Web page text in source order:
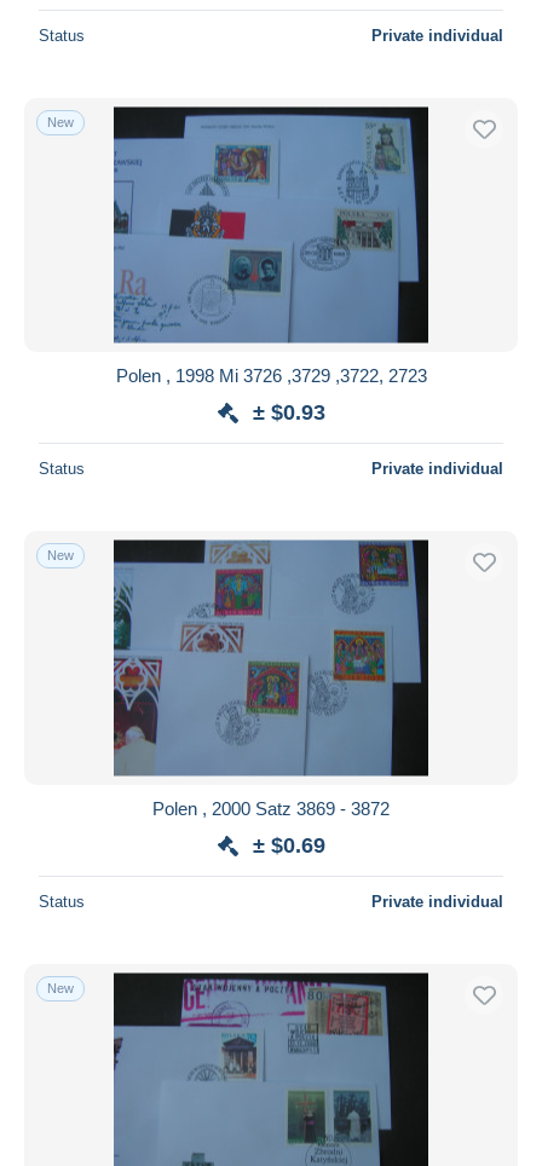
Status Private individual
New
Polen , 1998 Mi 3726 ,3729 ,3722, 2723
± $0.93
Status Private individual
New
Polen , 2000 Satz 3869 - 3872
± $0.69
Status Private individual
New